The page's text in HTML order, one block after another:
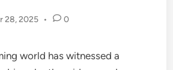
28, 2025 • 0
world has witnessed a